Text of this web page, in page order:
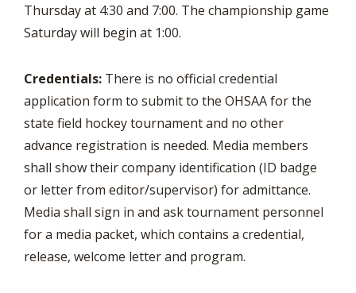
Thursday at 4:30 and 7:00. The championship game
Saturday will begin at 1:00.
Credentials: There is no official credential
application form to submit to the OHSAA for the
state field hockey tournament and no other
advance registration is needed. Media members
shall show their company identification (ID badge
or letter from editor/supervisor) for admittance.
Media shall sign in and ask tournament personnel
for a media packet, which contains a credential,
release, welcome letter and program.